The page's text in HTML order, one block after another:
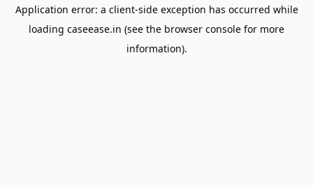
Application error: a client-side exception has occurred while
loading caseease.in (see the browser console for more
information).